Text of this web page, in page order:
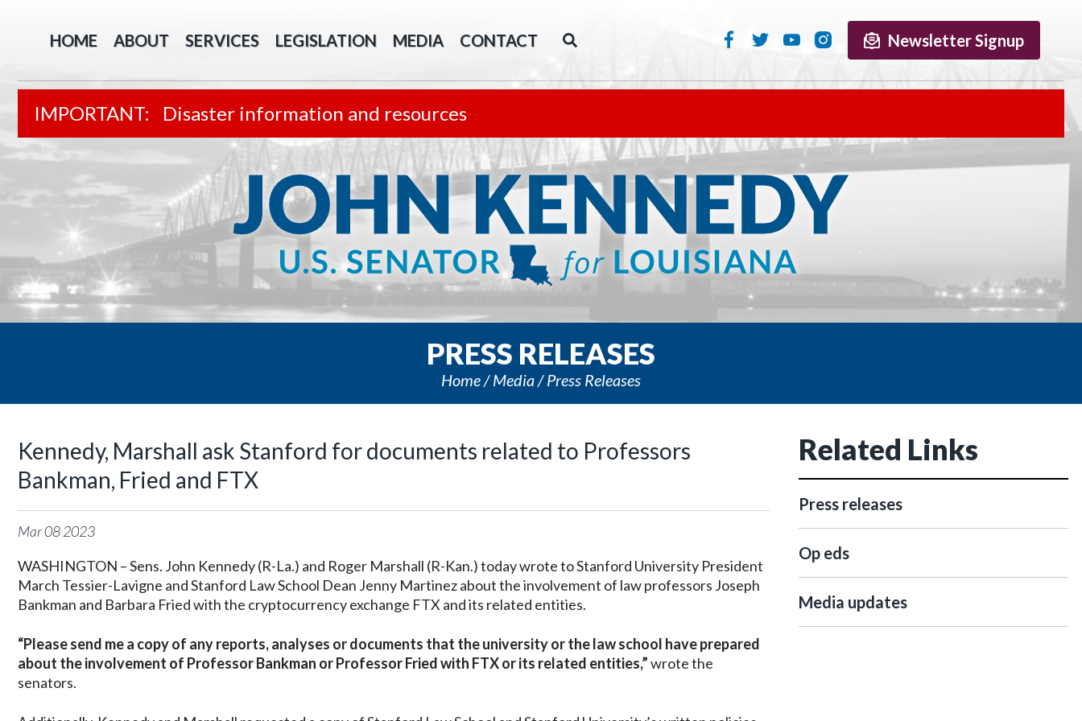
HOME ABOUT SERVICES LEGISLATION MEDIA CONTACT Newsletter Signup
Disaster information and resources
PRESS RELEASES
Home Media Press Releases
Kennedy, Marshall ask Stanford for documents related to Professors
Bankman, Fried and FTX
Mar082023
WASHINGTON – Sens. John Kennedy (R-La.) and Roger Marshall (R-Kan.) today wrote to Stanford University President
March Tessier-Lavigne and Stanford Law School Dean Jenny Martinez about the involvement of law professors Joseph
Bankman and Barbara Fried with the cryptocurrency exchange FTX and its related entities.
“Please send me a copy of any reports, analyses or documents that the university or the law school have prepared
about the involvement of Professor Bankman or Professor Fried with FTX or its related entities,”wrote the
senators.
Related Links
Press releases
Op eds
Media updates